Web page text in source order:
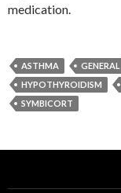
medication.
ASTHMA GENERAL
HYPOTHYROIDISM
SYMBICORT